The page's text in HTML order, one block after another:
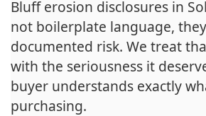
Bluff erosion disclosures in
not boilerplate language,
documented risk. We treat
with the seriousness it
buyer understands exactly
purchasing.